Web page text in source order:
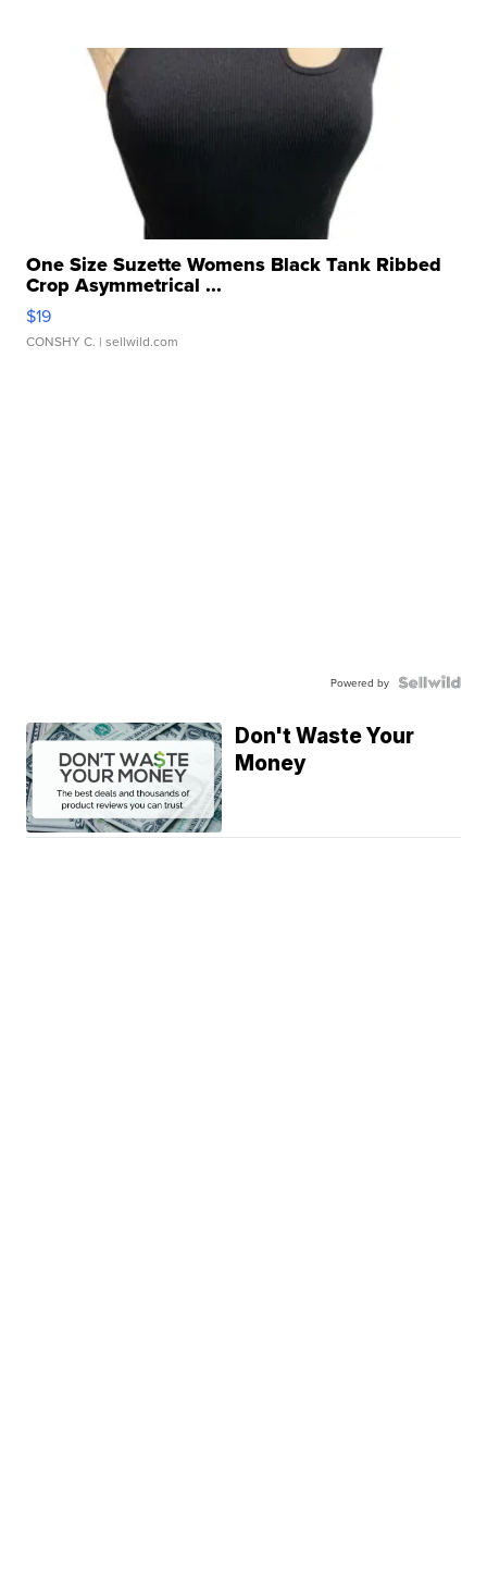
One Size Suzette Womens Black Tank Ribbed
Crop Asymmetrical ...
$19
CONSHY C. | sellwild.com
Powered by
Don't Waste Your
Money